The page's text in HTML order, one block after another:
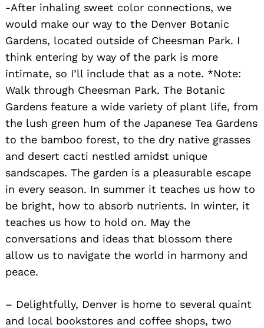
-After inhaling sweet color connections, we
would make our way to the Denver Botanic
Gardens, located outside of Cheesman Park. I
think entering by way of the park is more
intimate, so I’ll include that as a note. *Note:
Walk through Cheesman Park. The Botanic
Gardens feature a wide variety of plant life, from
the lush green hum of the Japanese Tea Gardens
to the bamboo forest, to the dry native grasses
and desert cacti nestled amidst unique
sandscapes. The garden is a pleasurable escape
in every season. In summer it teaches us how to
be bright, how to absorb nutrients. In winter, it
teaches us how to hold on. May the
conversations and ideas that blossom there
allow us to navigate the world in harmony and
peace.
– Delightfully, Denver is home to several quaint
and local bookstores and coffee shops, two